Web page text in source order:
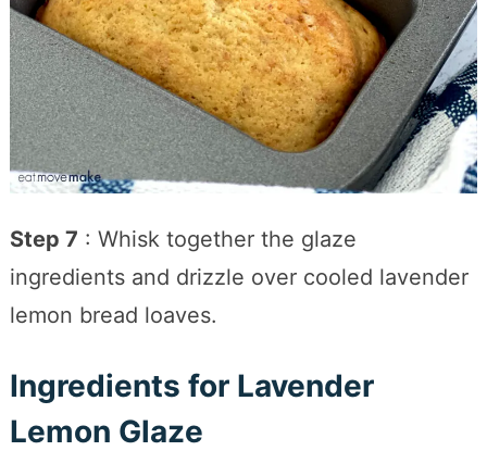
Step 7 : Whisk together the glaze
ingredients and drizzle over cooled lavender
lemon bread loaves.
Ingredients for Lavender
Lemon Glaze